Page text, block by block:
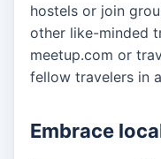
hostels or join
other like-minded
meetup.com or
fellow travelers in
Embrace